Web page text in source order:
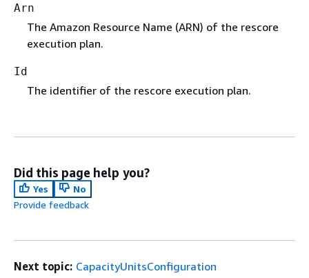
Arn
The Amazon Resource Name (ARN) of the rescore
execution plan.
Id
The identifier of the rescore execution plan.
Did this page help you?
Yes
No
Provide feedback
Next topic: CapacityUnitsConfiguration